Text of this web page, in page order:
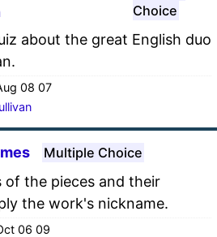
Choice
about the great English duo
08 07
Multiple Choice
of the pieces and their
the work's nickname.
06 09